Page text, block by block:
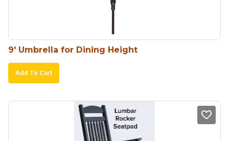
9′ Umbrella for Dining Height
Add To Cart